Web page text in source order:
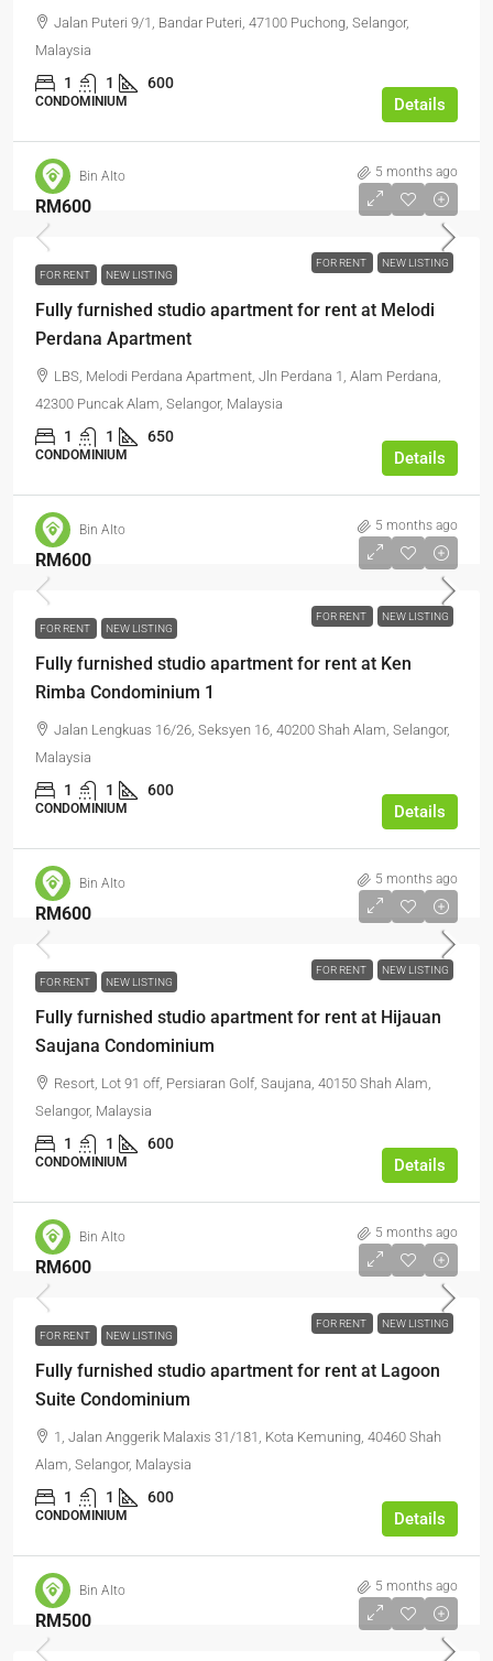
Jalan Puteri 9/1, Bandar Puteri, 47100 Puchong, Selangor,
Malaysia
1 1 600
CONDOMINIUM Details
Bin Alto 5 months ago
FOR RENT NEW LISTING
RM600
FOR RENT NEW LISTING
Fully furnished studio apartment for rent at Melodi
Perdana Apartment
LBS, Melodi Perdana Apartment, Jln Perdana 1, Alam Perdana,
42300 Puncak Alam, Selangor, Malaysia
1 1 650
CONDOMINIUM Details
Bin Alto 5 months ago
FOR RENT NEW LISTING
RM600
FOR RENT NEW LISTING
Fully furnished studio apartment for rent at Ken
Rimba Condominium 1
Jalan Lengkuas 16/26, Seksyen 16, 40200 Shah Alam, Selangor,
Malaysia
1 1 600
CONDOMINIUM Details
Bin Alto 5 months ago
FOR RENT NEW LISTING
RM600
FOR RENT NEW LISTING
Fully furnished studio apartment for rent at Hijauan
Saujana Condominium
Resort, Lot 91 off, Persiaran Golf, Saujana, 40150 Shah Alam,
Selangor, Malaysia
1 1 600
CONDOMINIUM Details
Bin Alto 5 months ago
FOR RENT NEW LISTING
RM600
FOR RENT NEW LISTING
Fully furnished studio apartment for rent at Lagoon
Suite Condominium
1, Jalan Anggerik Malaxis 31/181, Kota Kemuning, 40460 Shah
Alam, Selangor, Malaysia
1 1 600
CONDOMINIUM Details
Bin Alto 5 months ago
RM500